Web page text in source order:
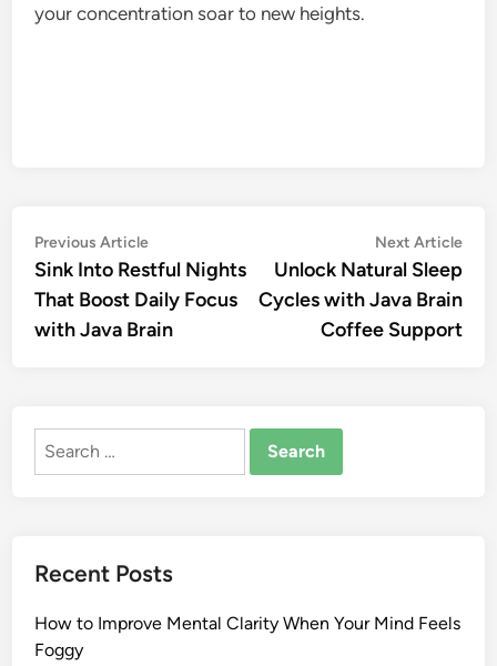
your concentration soar to new heights.
Post
navigation
Previous ArticlePrevious
article:
Sink Into Restful Nights
That Boost Daily Focus
with Java Brain
Next Article
Unlock Natural Sleep
Cycles with Java Brain
Coffee Support
Search
Recent Posts
How to Improve Mental Clarity When Your Mind Feels
Foggy